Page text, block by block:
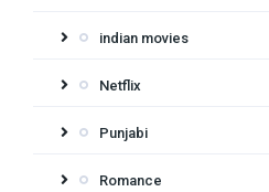
indian movies
Netflix
Punjabi
Romance